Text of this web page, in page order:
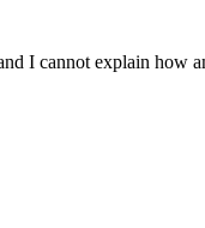
I cannot explain how